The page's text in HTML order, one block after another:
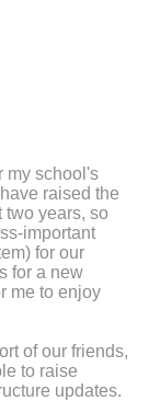
my school's
raised the
two years, so
important
for our
for a new
me to enjoy
of our friends,
to raise
updates.